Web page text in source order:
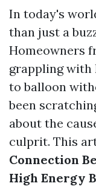
In today's
than just a
Homeowners
grappling with
to balloon
been
about the
culprit. This
Connection
High Energy